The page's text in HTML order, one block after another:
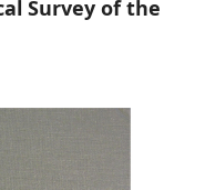
Survey of the